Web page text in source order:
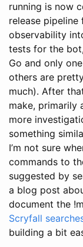
running is now
release
observability
tests for the
Go and only
others are
much). After
make, primarily
more
something
I’m not sure
commands to
suggested by
a blog post
document the
Scryfall
building a bit